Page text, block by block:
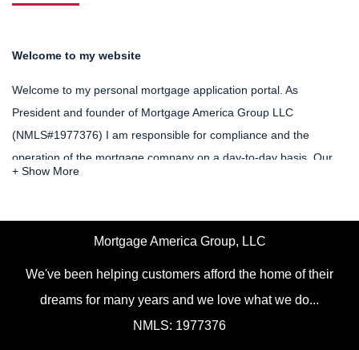
Welcome to my website
Welcome to my personal mortgage application portal. As
President and founder of Mortgage America Group LLC
(NMLS#1977376) I am responsible for compliance and the
operation of the mortgage company on a day-to-day basis. Our
goal as mortgage brokerage is to provide opportunities for
purchasing or refinancing a home. My NMLS# is 209194.
allow you to apply for a mortgage loan and calculate your possible
fees and closing costs. One of our mortgage professionals will be
happy to serve you and provide you with the options that you
Mortgage America Group, LLC
We've been helping customers afford the home of their
dreams for many years and we love what we do...
NMLS: 1977376